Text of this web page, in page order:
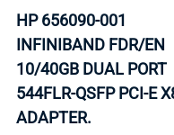
HP 656090-001
INFINIBAND FDR/EN
10/40GB DUAL PORT
544FLR-QSFP PCI-E
ADAPTER.